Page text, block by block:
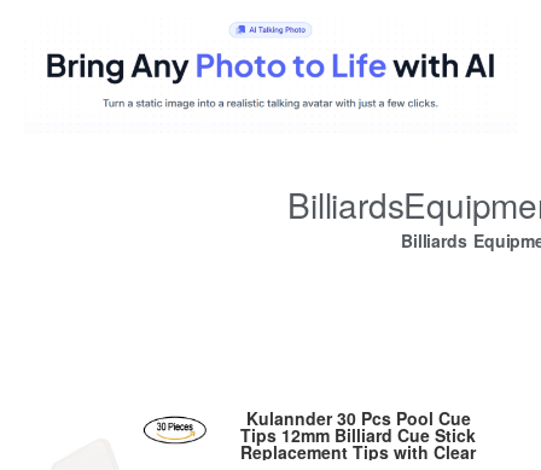
Billiards
Kulannder 30 Pcs Pool Cue
Tips 12mm Billiard Cue Stick
Replacement Tips with Clear